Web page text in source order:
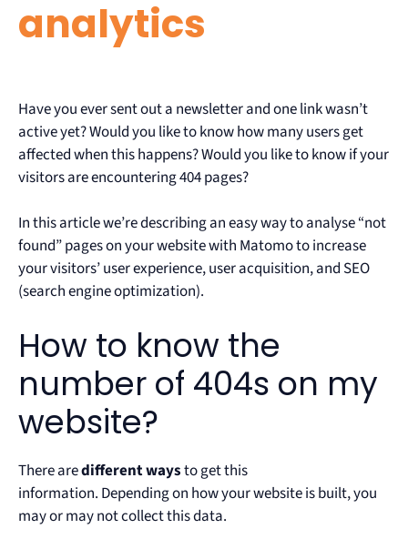
analytics
Have you ever sent out a newsletter and one link wasn’t
active yet? Would you like to know how many users get
affected when this happens? Would you like to know if your
visitors are encountering 404 pages?
In this article we’re describing an easy way to analyse “not
found” pages on your website with Matomo to increase
your visitors’ user experience, user acquisition, and SEO
(search engine optimization).
How to know the
number of 404s on my
website?
There aredifferent waysto get this
information. Depending on how your website is built, you
may or may not collect this data.